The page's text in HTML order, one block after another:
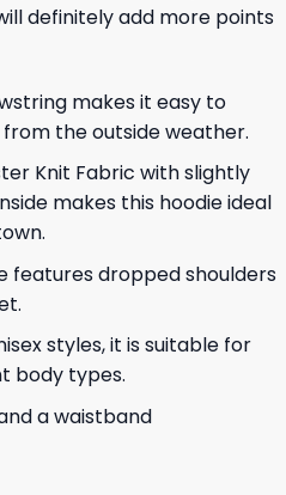
definitely add more points
makes it easy to
the outside weather.
Knit Fabric with slightly
makes this hoodie ideal
features dropped shoulders
styles, it is suitable for
body types.
a waistband